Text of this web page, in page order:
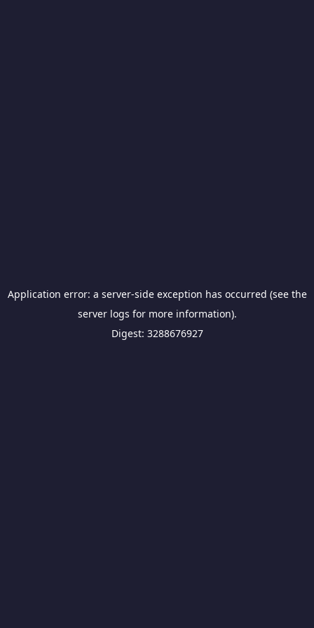
Application error: a server-side exception has occurred (see the
server logs for more information).
Digest: 3288676927